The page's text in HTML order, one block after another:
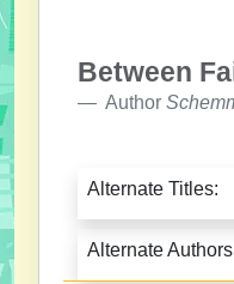
Between
Author
Alternate Titles:
Alternate